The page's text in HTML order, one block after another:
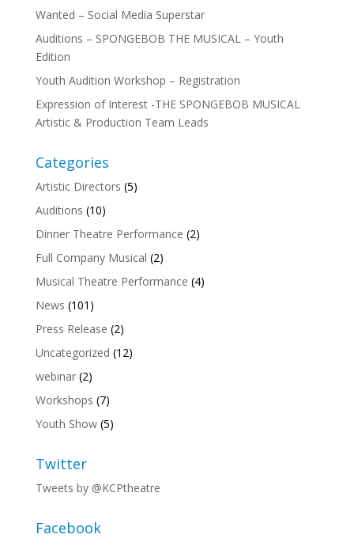
Wanted – Social Media Superstar
Auditions – SPONGEBOB THE MUSICAL – Youth
Edition
Youth Audition Workshop – Registration
Expression of Interest -THE SPONGEBOB MUSICAL
Artistic & Production Team Leads
Categories
Artistic Directors (5)
Auditions (10)
Dinner Theatre Performance (2)
Full Company Musical (2)
Musical Theatre Performance (4)
News (101)
Press Release (2)
Uncategorized (12)
webinar(2)
Workshops (7)
Youth Show(5)
Twitter
Tweets by @KCPtheatre
Facebook